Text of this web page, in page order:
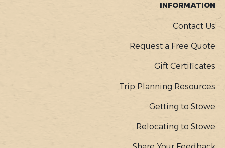
INFORMATION
Contact Us
Request a Free Quote
Gift Certificates
Trip Planning Resources
Getting to Stowe
Relocating to Stowe